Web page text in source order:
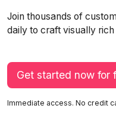
Join thousands of
daily to craft visually
Get started now for
Immediate access. No credit